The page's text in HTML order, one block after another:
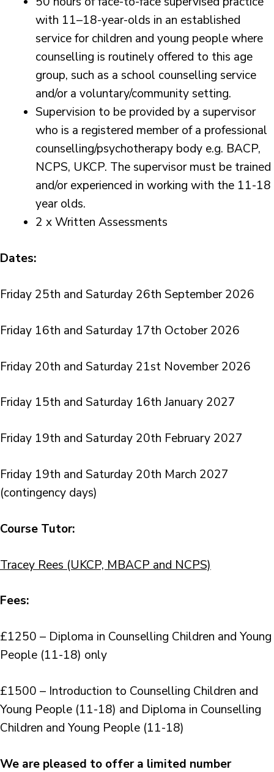
with 11–18-year-olds in an established
service for children and young people where
counselling is routinely offered to this age
group, such as a school counselling service
and/or a voluntary/community setting.
Supervision to be provided by a supervisor
who is a registered member of a professional
counselling/psychotherapy body e.g. BACP,
NCPS, UKCP. The supervisor must be trained
and/or experienced in working with the 11-18
year olds.
2 x Written Assessments
Dates:
Friday 25th and Saturday 26th September 2026
Friday 16th and Saturday 17th October 2026
Friday 20th and Saturday 21st November 2026
Friday 15th and Saturday 16th January 2027
Friday 19th and Saturday 20th February 2027
Friday 19th and Saturday 20th March 2027
(contingency days)
Course Tutor:
Tracey Rees (UKCP, MBACP and NCPS)
Fees:
£1250 – Diploma in Counselling Children and Young
People (11-18) only
£1500 – Introduction to Counselling Children and
Young People (11-18) and Diploma in Counselling
Children and Young People (11-18)
We are pleased to offer a limited number